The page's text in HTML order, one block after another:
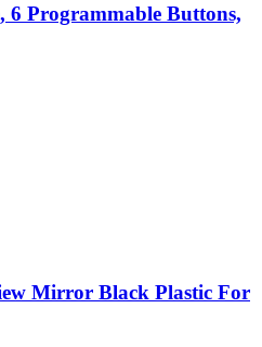
6 Programmable Buttons,
Mirror Black Plastic For